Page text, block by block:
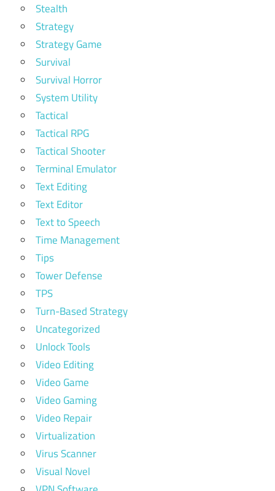
Stealth
Strategy
Strategy Game
Survival
Survival Horror
System Utility
Tactical
Tactical RPG
Tactical Shooter
Terminal Emulator
Text Editing
Text Editor
Text to Speech
Time Management
Tips
Tower Defense
TPS
Turn-Based Strategy
Uncategorized
Unlock Tools
Video Editing
Video Game
Video Gaming
Video Repair
Virtualization
Virus Scanner
Visual Novel